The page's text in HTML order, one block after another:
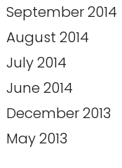
September 2014
August 2014
July 2014
June 2014
December 2013
May 2013